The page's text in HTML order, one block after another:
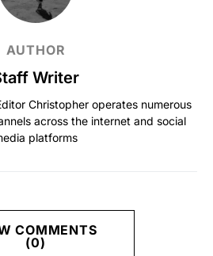
AUTHOR
Writer
Christopher operates numerous
across the internet and social
platforms
COMMENTS
(0)